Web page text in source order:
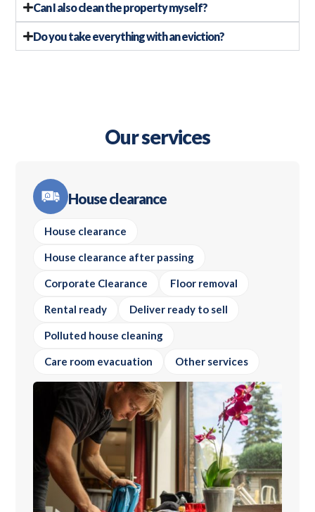
Can I also clean the property myself?
Do you take everything with an eviction?
Our services
House clearance
House clearance
House clearance after passing
Corporate Clearance Floor removal
Rental ready Deliver ready to sell
Polluted house cleaning
Care room evacuation Other services